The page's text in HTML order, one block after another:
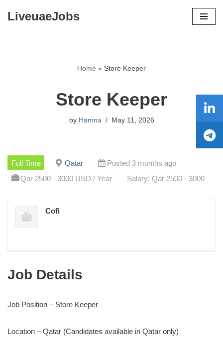
LiveuaeJobs
Home » Store Keeper
Store Keeper
by Hamna May 11, 2026
Full Time Qatar
Posted 3 months ago
Qar 2500 - 3000 USD / Year
Salary: Qar 2500 - 3000
Cofi
Job Details
Job Position – Store Keeper
Location – Qatar (Candidates available in Qatar only)